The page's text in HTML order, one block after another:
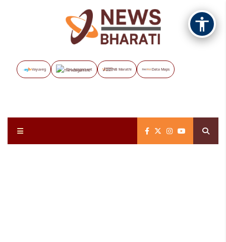
Vayuveg The Assignment NB Marathi Data Maps